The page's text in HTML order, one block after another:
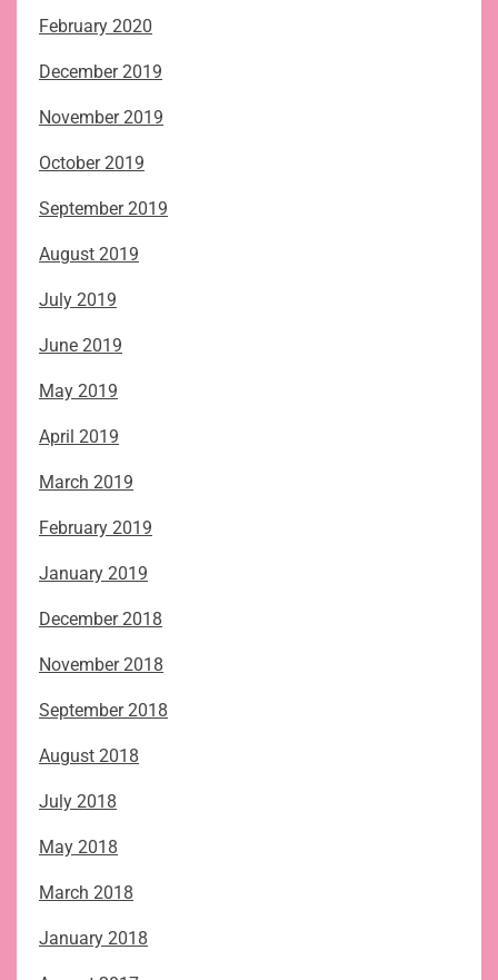
February 2020
December 2019
November 2019
October 2019
September 2019
August 2019
July 2019
June 2019
May 2019
April 2019
March 2019
February 2019
January 2019
December 2018
November 2018
September 2018
August 2018
July 2018
May 2018
March 2018
January 2018